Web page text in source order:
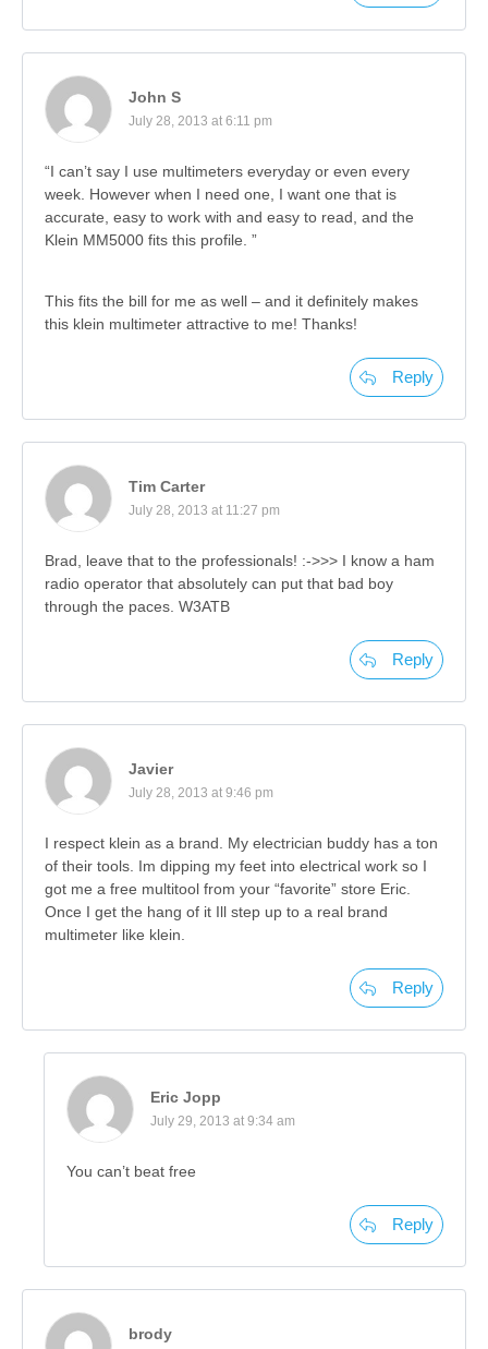
John S
July 28, 2013 at 6:11 pm
“I can’t say I use multimeters everyday or even every
week. However when I need one, I want one that is
accurate, easy to work with and easy to read, and the
Klein MM5000 fits this profile. ”
This fits the bill for me as well – and it definitely makes
this klein multimeter attractive to me! Thanks!
Reply
Tim Carter
July 28, 2013 at 11:27 pm
Brad, leave that to the professionals! :->>> I know a ham
radio operator that absolutely can put that bad boy
through the paces. W3ATB
Reply
Javier
July 28, 2013 at 9:46 pm
I respect klein as a brand. My electrician buddy has a ton
of their tools. Im dipping my feet into electrical work so I
got me a free multitool from your “favorite” store Eric.
Once I get the hang of it Ill step up to a real brand
multimeter like klein.
Reply
Eric Jopp
July 29, 2013 at 9:34 am
You can’t beat free
Reply
brody